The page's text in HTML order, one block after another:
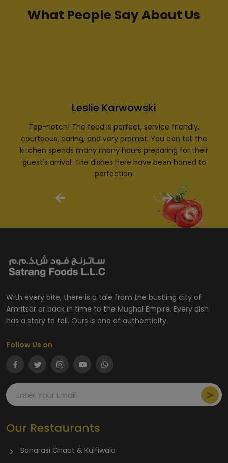
What People Say About Us
Leslie Karwowski
Top-notch! The food is perfect, service friendly,
courteous, caring, and very prompt. You can tell the
kitchen spends many many hours preparing for their
guest's arrival. The dishes here have been honed to
perfection.
With every bite, there is a tale from the bustling city of
Amritsar or back in time to the Mughal Empire. Every dish
has a story to tell. Ours is one of authenticity.
Follow Us on
Our Restaurants
Banarasi Chaat & Kulfiwala